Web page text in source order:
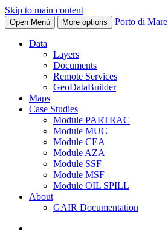
Skip to main content
Open Menù More options Porto di Mare
Data
Layers
Documents
Remote Services
GeoDataBuilder
Maps
Case Studies
Module PARTRAC
Module MUC
Module CEA
Module AZA
Module SSF
Module MSF
Module OIL SPILL
About
GAIR Documentation